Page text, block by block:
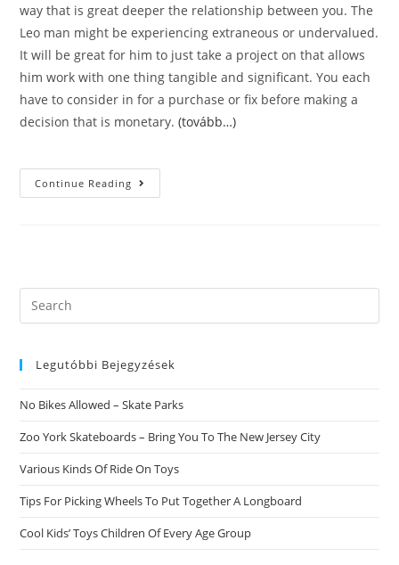
way that is great deeper the relationship between you. The
Leo man might be experiencing extraneous or undervalued.
It will be great for him to just take a project on that allows
him work with one thing tangible and significant. You each
have to consider in for a purchase or fix before making a
decision that is monetary.(tovább…)
Continue Reading Leo
Guy
Search
this
Legutóbbi Bejegyzések
No Bikes Allowed – Skate Parks
Zoo York Skateboards – Bring You To The New Jersey City
Various Kinds Of Ride On Toys
Tips For Picking Wheels To Put Together A Longboard
Cool Kids’ Toys Children Of Every Age Group